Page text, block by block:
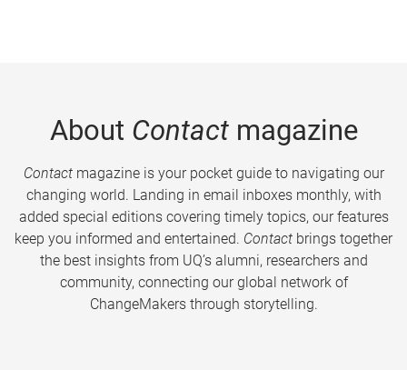
About Contactmagazine
Contactmagazine is your pocket guide to navigating our
changing world. Landing in email inboxes monthly, with
added special editions covering timely topics, our features
keep you informed and entertained. Contact brings together
the best insights from UQ’s alumni, researchers and
community, connecting our global network of
ChangeMakers through storytelling.